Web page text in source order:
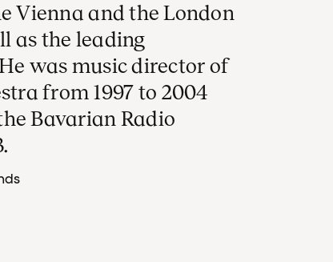
Vienna and the London
as the leading
was music director of
from 1997 to 2004
Bavarian Radio